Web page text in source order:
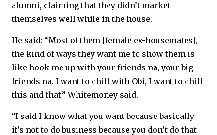
alumni, claiming that they didn’t market
themselves well while in the house.
He said: “Most of them [female ex-housemates],
the kind of ways they want me to show them is
like hook me up with your friends na, your big
friends na. I want to chill with Obi, I want to chill
this and that,” Whitemoney said.
“I said I know what you want because basically
it’s not to do business because you don’t do that